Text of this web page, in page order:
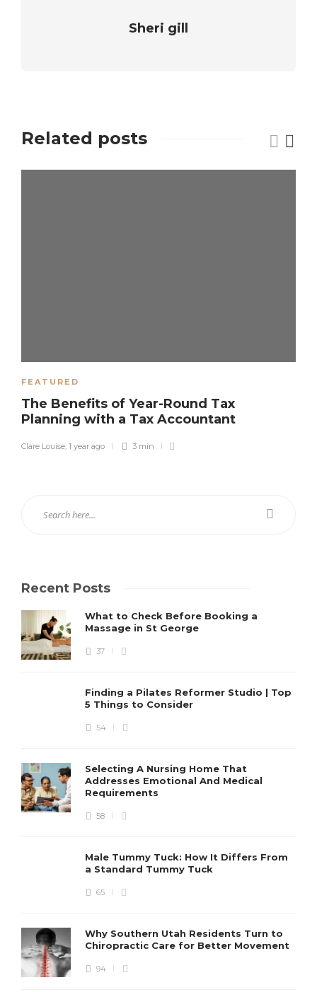
Sheri gill
Related posts
FEATURED
The Benefits of Year-Round Tax
Planning with a Tax Accountant
Clare Louise 1 year ago 3 min
Recent Posts
What to Check Before Booking a
Massage in St George
37
Finding a Pilates Reformer Studio | Top
5 Things to Consider
54
Selecting A Nursing Home That
Addresses Emotional And Medical
Requirements
58
Male Tummy Tuck: How It Differs From
a Standard Tummy Tuck
65
Why Southern Utah Residents Turn to
Chiropractic Care for Better Movement
94